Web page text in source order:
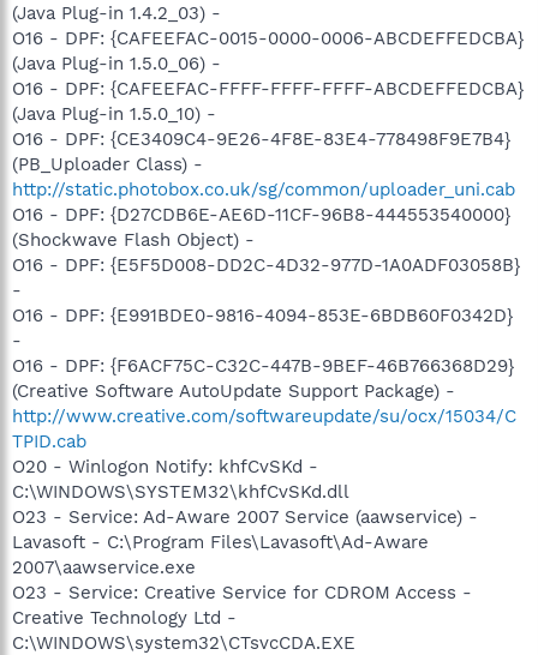
(Java Plug-in 1.4.2_03) -
O16 - DPF: {CAFEEFAC-0015-0000-0006-ABCDEFFEDCBA}
(Java Plug-in 1.5.0_06) -
O16 - DPF: {CAFEEFAC-FFFF-FFFF-FFFF-ABCDEFFEDCBA}
(Java Plug-in 1.5.0_10) -
O16 - DPF: {CE3409C4-9E26-4F8E-83E4-778498F9E7B4}
(PB_Uploader Class) -
http://static.photobox.co.uk/sg/common/uploader_uni.cab
O16 - DPF: {D27CDB6E-AE6D-11CF-96B8-444553540000}
(Shockwave Flash Object) -
O16 - DPF: {E5F5D008-DD2C-4D32-977D-1A0ADF03058B}
-
O16 - DPF: {E991BDE0-9816-4094-853E-6BDB60F0342D}
-
O16 - DPF: {F6ACF75C-C32C-447B-9BEF-46B766368D29}
(Creative Software AutoUpdate Support Package) -
http://www.creative.com/softwareupdate/su/ocx/15034/C
TPID.cab
O20 - Winlogon Notify: khfCvSKd -
C:\WINDOWS\SYSTEM32\khfCvSKd.dll
O23 - Service: Ad-Aware 2007 Service (aawservice) -
Lavasoft - C:\Program Files\Lavasoft\Ad-Aware
2007\aawservice.exe
O23 - Service: Creative Service for CDROM Access -
Creative Technology Ltd -
C:\WINDOWS\system32\CTsvcCDA.EXE